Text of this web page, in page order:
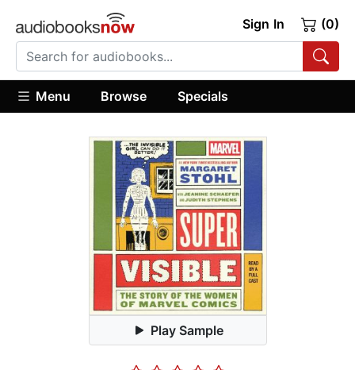
Sign In (0)
Menu Browse Specials
Play Sample